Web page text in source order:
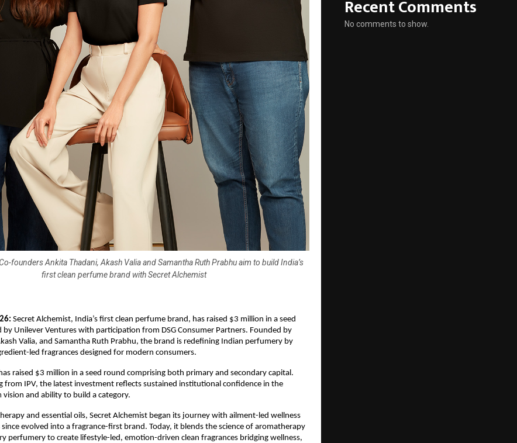
founders Ankita Thadani, Akash Valia and Samantha Ruth Prabhu aim to build India’s
first clean perfume brand with Secret Alchemist
Secret Alchemist, India’s first clean perfume brand, has raised $3 million in a seed
Unilever Ventures with participation from DSG Consumer Partners. Founded by
Valia, and Samantha Ruth Prabhu, the brand is redefining Indian perfumery by
led fragrances designed for modern consumers.
raised $3 million in a seed round comprising both primary and secondary capital.
from IPV, the latest investment reflects sustained institutional confidence in the
vision and ability to build a category.
and essential oils, Secret Alchemist began its journey with ailment-led wellness
evolved into a fragrance-first brand. Today, it blends the science of aromatherapy
perfumery to create lifestyle-led, emotion-driven clean fragrances bridging wellness,
Recent Comments
No comments to show.